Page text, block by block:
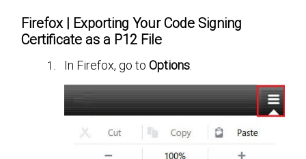
Firefox | Exporting Your Code Signing
Certificate as a P12 File
In Firefox, go toOptions.